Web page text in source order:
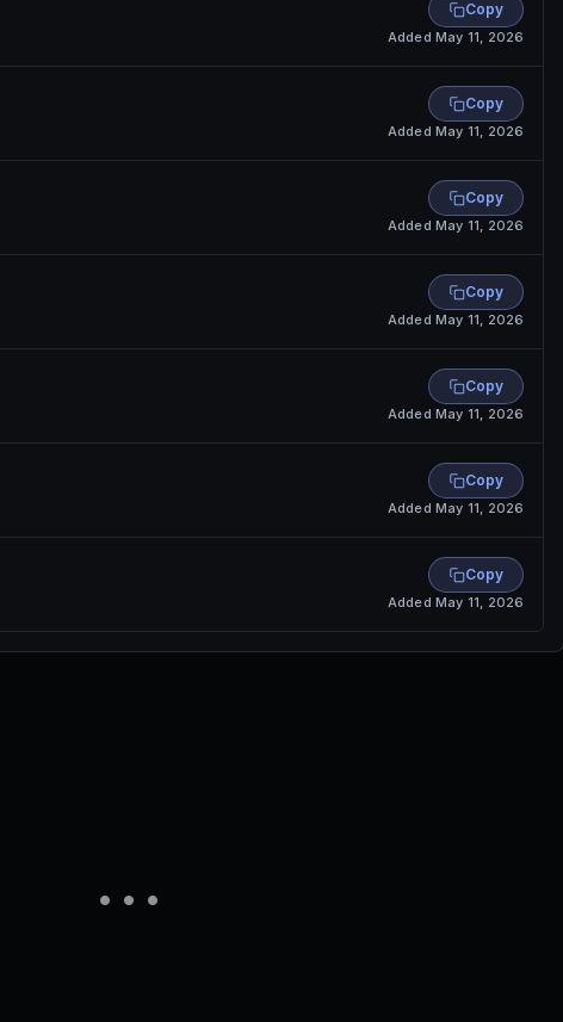
Copy
Added May 11, 2026
Copy
Added May 11, 2026
Copy
Added May 11, 2026
Copy
Added May 11, 2026
Copy
Added May 11, 2026
Copy
Added May 11, 2026
Copy
Added May 11, 2026